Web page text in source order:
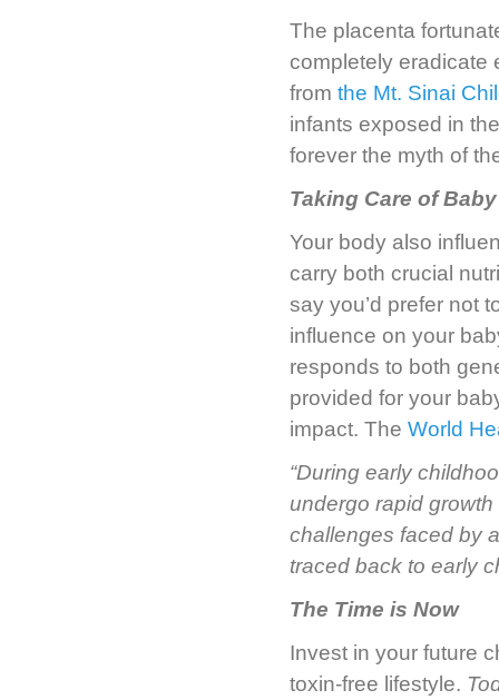
The placenta
completely eradicate
from the Mt. Sinai
infants exposed in
forever the myth of
Taking Care of
Your body also
carry both crucial
say you’d prefer not
influence on your
responds to both
provided for your
impact. The World
“During early
undergo rapid
challenges faced by
traced back to early
The Time is Now
Invest in your future
toxin-free lifestyle.